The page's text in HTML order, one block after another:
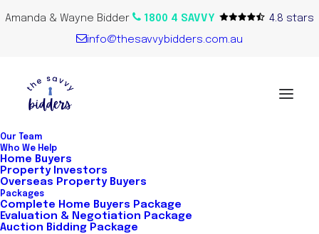
Amanda & Wayne Bidder 1800 4 SAVVY
4.8 stars
info@thesavvybidders.com.au
Our Team
Who We Help
Home Buyers
Property Investors
Overseas Property Buyers
Packages
Complete Home Buyers Package
Evaluation & Negotiation Package
Auction Bidding Package